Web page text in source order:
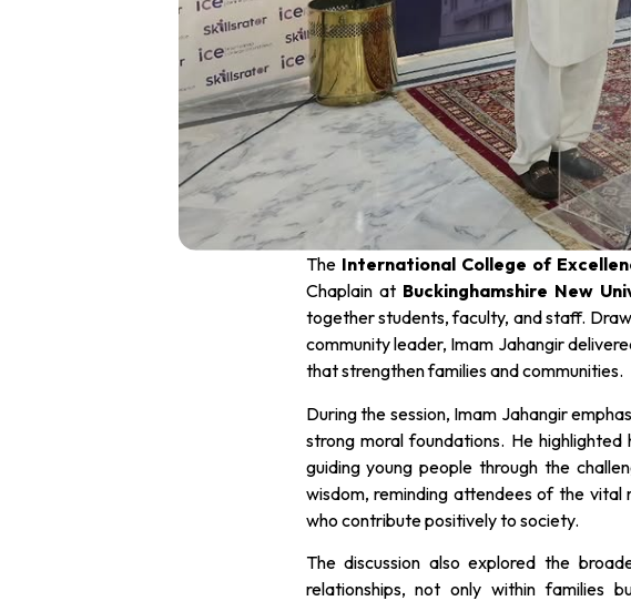
The International College of
Chaplain at Buckinghamshire New
together students, faculty, and staff.
community leader, Imam Jahangir
that strengthen families and communities.
During the session, Imam Jahangir
strong moral foundations. He
guiding young people through the
wisdom, reminding attendees of the vital
who contribute positively to society.
The discussion also explored the
relationships, not only within families